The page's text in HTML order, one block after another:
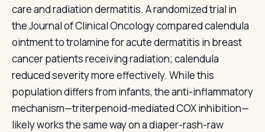
care and radiation dermatitis. A randomized trial in
the Journal of Clinical Oncology compared calendula
ointment to trolamine for acute dermatitis in breast
cancer patients receiving radiation; calendula
reduced severity more effectively. While this
population differs from infants, the anti-inflammatory
mechanism—triterpenoid-mediated COX inhibition—
likely works the same way on a diaper-rash-raw